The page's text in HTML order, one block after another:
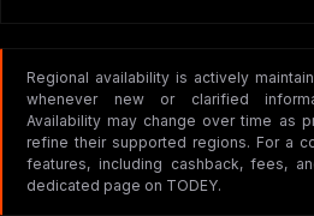
Regional availability is actively
whenever new or clarified
Availability may change over time as
refine their supported regions. For a
features, including cashback, fees,
dedicated page on TODEY.